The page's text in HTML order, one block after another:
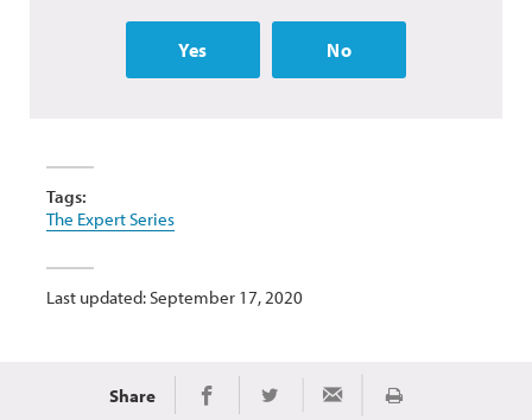
Yes No
Tags:
The Expert Series
Last updated: September 17, 2020
Share Share on Facebook
Share on TwitterShare via Email
Print